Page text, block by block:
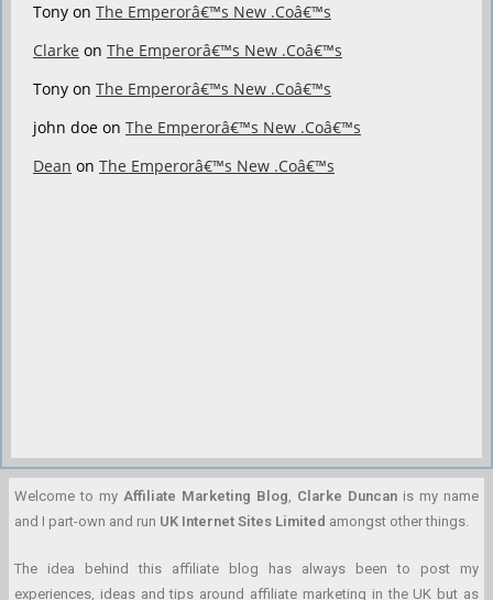
Tony on The Emperorâ€™s New .Coâ€™s
Clarke on The Emperorâ€™s New .Coâ€™s
Tony on The Emperorâ€™s New .Coâ€™s
john doe on The Emperorâ€™s New .Coâ€™s
Dean on The Emperorâ€™s New .Coâ€™s
Welcome to my Affiliate Marketing Blog, Clarke Duncan is my name
and I part-own and run UK Internet Sites Limited amongst other things.
The idea behind this affiliate blog has always been to post my
experiences, ideas and tips around affiliate marketing in the UK but as